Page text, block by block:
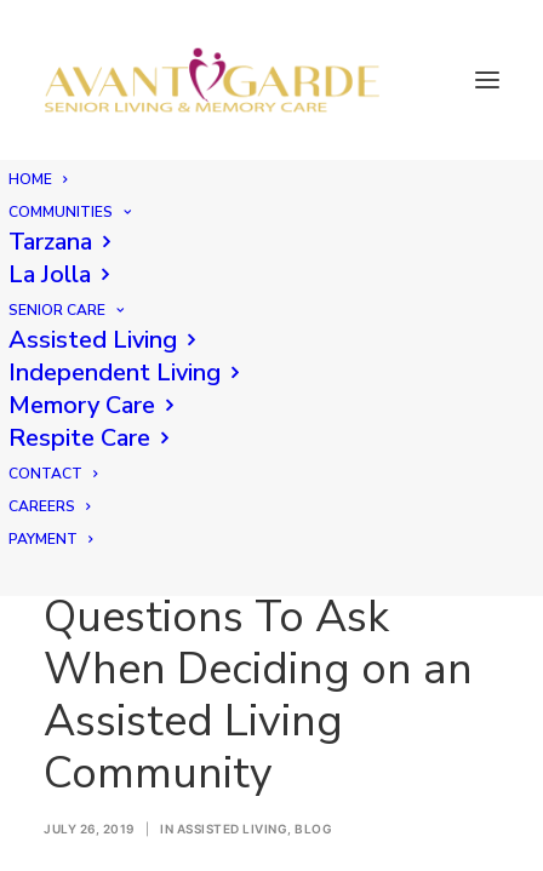
HOME
COMMUNITIES
Tarzana
La Jolla
SENIOR CARE
Assisted Living
Independent Living
Memory Care
Respite Care
CONTACT
CAREERS
PAYMENT
Questions To Ask
When Deciding on an
Assisted Living
Community
JULY 26, 2019 IN ASSISTED LIVING, BLOG